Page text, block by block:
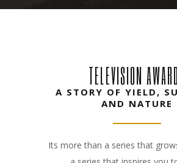
TELEVISION
A STORY OF YIELD,
AND NATURE
Its more than a series that